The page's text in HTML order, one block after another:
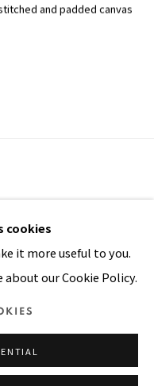
and padded canvas
cookies
it more useful to you.
our Cookie Policy.